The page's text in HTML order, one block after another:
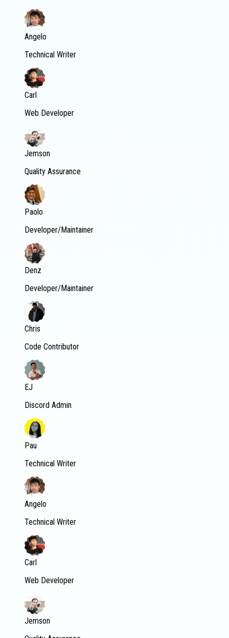
Angelo
Technical Writer
Carl
Web Developer
Jemson
Quality Assurance
Paolo
Developer/Maintainer
Denz
Developer/Maintainer
Chris
Code Contributor
EJ
Discord Admin
Pau
Technical Writer
Angelo
Technical Writer
Carl
Web Developer
Jemson